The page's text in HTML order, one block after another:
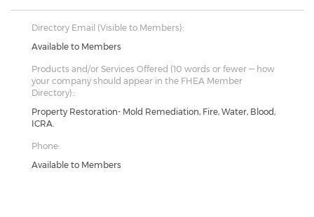
Directory Email (Visible to Members):
Available to Members
Products and/or Services Offered (10 words or fewer — how
your company should appear in the FHEA Member
Directory)::
Property Restoration- Mold Remediation, Fire, Water, Blood,
ICRA.
Phone:
Available to Members